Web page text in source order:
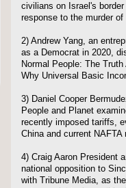
civilians on Israel's
response to the murder
2) Andrew Yang, an
as a Democrat in 2020,
Normal People: The
Why Universal Basic
3) Daniel Cooper
People and Planet
recently imposed tariffs,
China and current NAFTA
4) Craig Aaron President
national opposition to
with Tribune Media, as